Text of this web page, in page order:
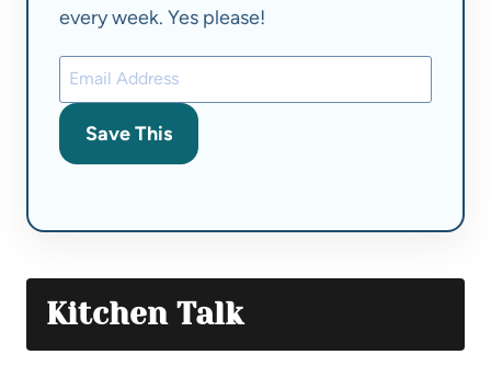
every week. Yes please!
Save This
Kitchen Talk